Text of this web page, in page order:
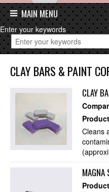
MAIN MENU
Enter your keywords
CLAY BARS & PAINT
CLAY
Cleans
MAGNA